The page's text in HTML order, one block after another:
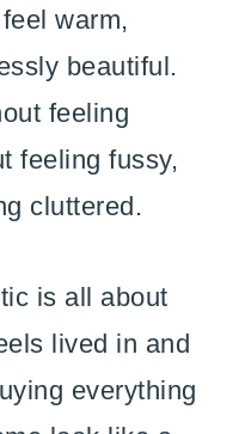
warm,
beautiful.
feeling
feeling fussy,
cluttered.
is all about
lived in and
everything